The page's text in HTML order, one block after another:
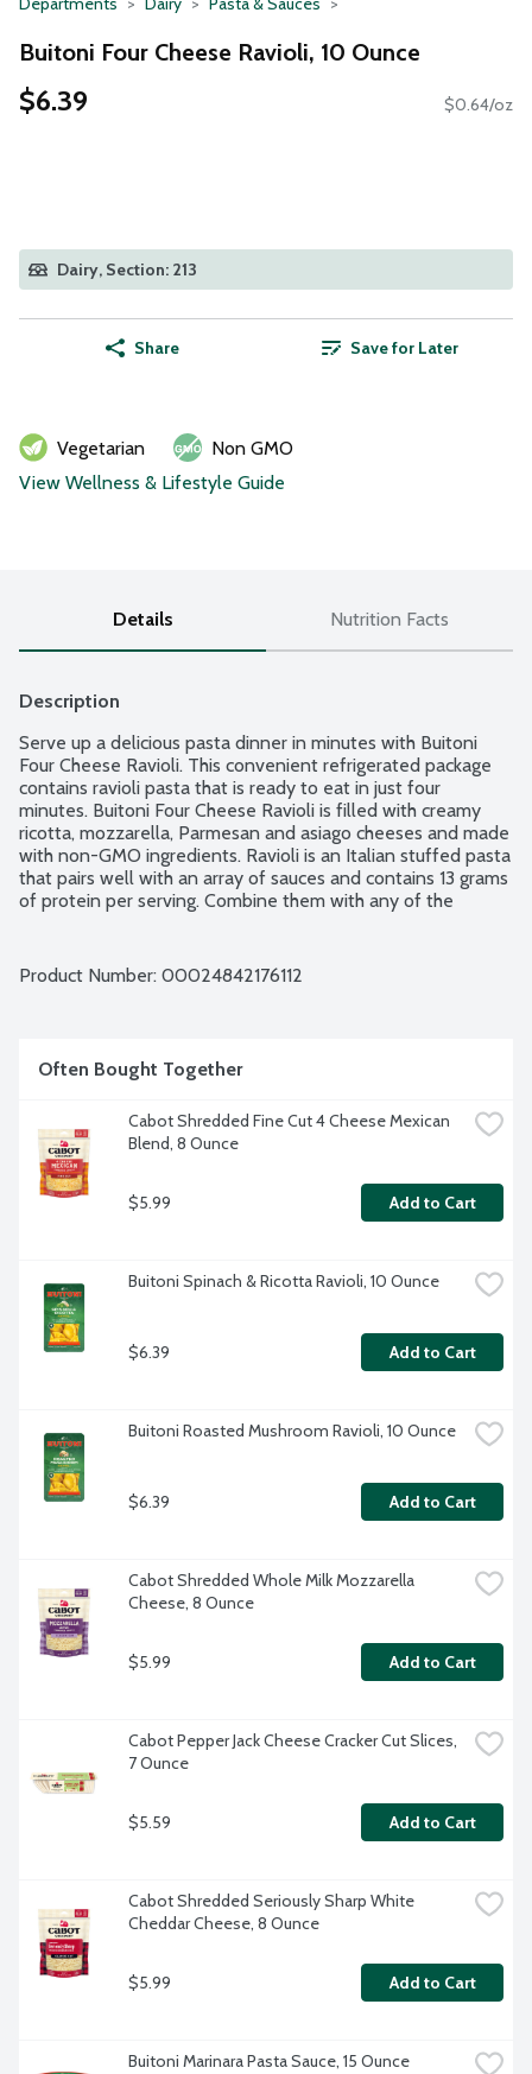
Buitoni Four Cheese Ravioli, 10 Ounce
$6.39 $0.64/oz
Dairy, Section: 213
Share Save for Later
Vegetarian
Non GMO
View Wellness & Lifestyle Guide
Details Nutrition Facts
Description
Serve up a delicious pasta dinner in minutes with Buitoni
Four Cheese Ravioli. This convenient refrigerated package
contains ravioli pasta that is ready to eat in just four
minutes. Buitoni Four Cheese Ravioli is filled with creamy
ricotta, mozzarella, Parmesan and asiago cheeses and made
with non-GMO ingredients. Ravioli is an Italian stuffed pasta
that pairs well with an array of sauces and contains 13 grams
of protein per serving. Combine them with any of the
on the table quickly. Buitoni provides convenient and
Product Number: 00024842176112
Often Bought Together
Cabot Shredded Fine Cut 4 Cheese Mexican
Blend, 8 Ounce
$5.99 Add to Cart
Buitoni Spinach & Ricotta Ravioli, 10 Ounce
$6.39 Add to Cart
Buitoni Roasted Mushroom Ravioli, 10 Ounce
$6.39 Add to Cart
Cabot Shredded Whole Milk Mozzarella
Cheese, 8 Ounce
$5.99 Add to Cart
Cabot Pepper Jack Cheese Cracker Cut Slices,
7 Ounce
$5.59 Add to Cart
Cabot Shredded Seriously Sharp White
Cheddar Cheese, 8 Ounce
$5.99 Add to Cart
Buitoni Marinara Pasta Sauce, 15 Ounce